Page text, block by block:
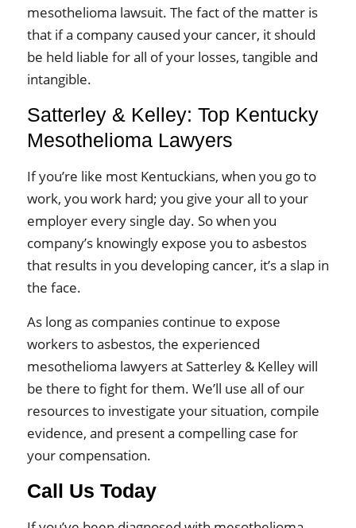
mesothelioma lawsuit. The fact of the matter is
that if a company caused your cancer, it should
be held liable for all of your losses, tangible and
intangible.
Satterley & Kelley: Top Kentucky
Mesothelioma Lawyers
If you’re like most Kentuckians, when you go to
work, you work hard; you give your all to your
employer every single day. So when you
company’s knowingly expose you to asbestos
that results in you developing cancer, it’s a slap in
the face.
As long as companies continue to expose
workers to asbestos, the experienced
mesothelioma lawyers at Satterley & Kelley will
be there to fight for them. We’ll use all of our
resources to investigate your situation, compile
evidence, and present a compelling case for
your compensation.
Call Us Today